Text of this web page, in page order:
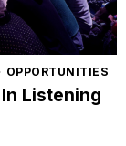
· OPPORTUNITIES
Listening